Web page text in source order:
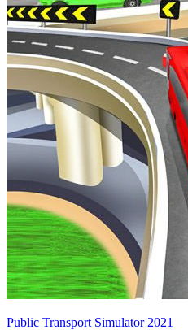
Public Transport Simulator 2021